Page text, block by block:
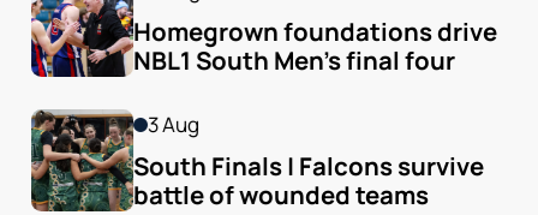
Homegrown foundations drive
NBL1 South Men’s final four
3 Aug
South Finals | Falcons survive
battle of wounded teams